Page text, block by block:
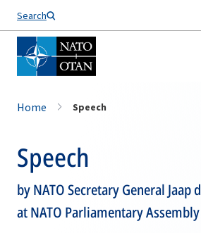
Search
Home Speech
Speech
by NATO Secretary General Jaap
at NATO Parliamentary